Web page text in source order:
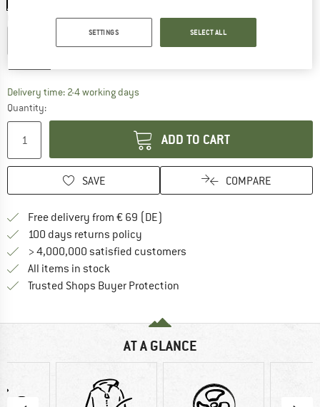
Choose size:
Delivery time: 2-4 working daysThe link opens an information box which
Quantity:
ADD TO CART
SAVE COMPARE
Free delivery from € 69 (DE)
100 days returns policy
> 4,000,000 satisfied customers
All items in stock
Trusted Shops Buyer Protection
AT A GLANCE
SETTINGS SELECT ALL